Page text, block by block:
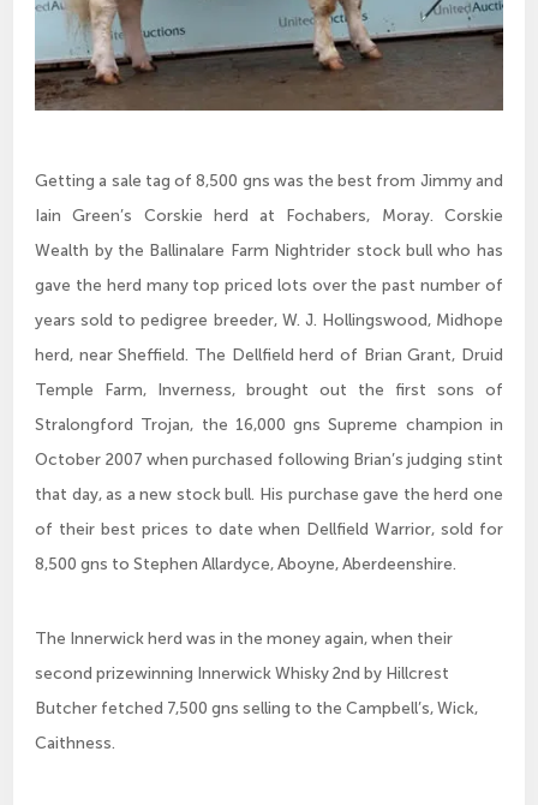
Getting a sale tag of 8,500 gns was the best from Jimmy and
Iain Green’s Corskie herd at Fochabers, Moray. Corskie
Wealth by the Ballinalare Farm Nightrider stock bull who has
gave the herd many top priced lots over the past number of
years sold to pedigree breeder, W. J. Hollingswood, Midhope
herd, near Sheffield. The Dellfield herd of Brian Grant, Druid
Temple Farm, Inverness, brought out the first sons of
Stralongford Trojan, the 16,000 gns Supreme champion in
October 2007 when purchased following Brian’s judging stint
that day, as a new stock bull. His purchase gave the herd one
of their best prices to date when Dellfield Warrior, sold for
8,500 gns to Stephen Allardyce, Aboyne, Aberdeenshire.
The Innerwick herd was in the money again, when their
second prizewinning Innerwick Whisky 2nd by Hillcrest
Butcher fetched 7,500 gns selling to the Campbell’s, Wick,
Caithness.